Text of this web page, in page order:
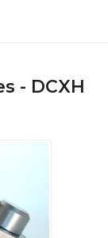
- DCXH